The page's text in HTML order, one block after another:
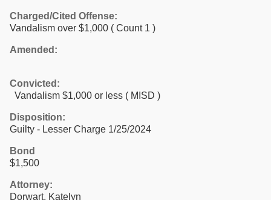
Charged/Cited Offense:
Vandalism over $1,000 ( Count 1 )
Amended:
Convicted:
Vandalism $1,000 or less ( MISD )
Disposition:
Guilty - Lesser Charge 1/25/2024
Bond
$1,500
Attorney:
Dorwart, Katelyn